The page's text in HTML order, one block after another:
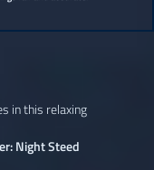
in this relaxing
Night Steed